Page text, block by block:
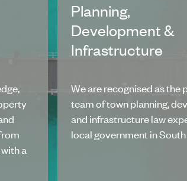
a
Planning,
Development &
Infrastructure
We are recognised as the
team of town planning,
and infrastructure law
local government in